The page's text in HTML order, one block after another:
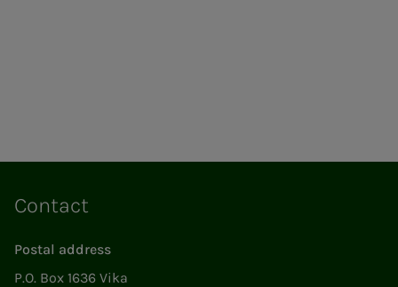
Contact
Postal address
P.O. Box 1636 Vika